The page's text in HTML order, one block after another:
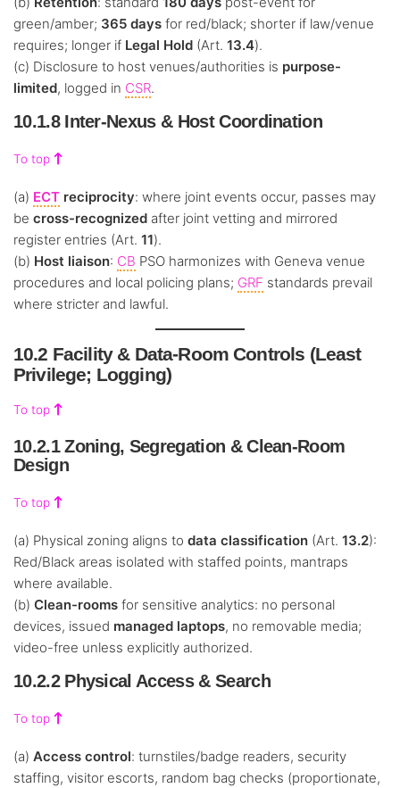
green/amber; 365 days for red/black; shorter if law/venue
requires; longer if Legal Hold (Art. 13.4).
(c) Disclosure to host venues/authorities is purpose-
limited, logged in CSR.
10.1.8 Inter-Nexus & Host Coordination
To top
(a) ECT reciprocity: where joint events occur, passes may
be cross-recognized after joint vetting and mirrored
register entries (Art. 11).
(b) Host liaison: CB PSO harmonizes with Geneva venue
procedures and local policing plans; GRF standards prevail
where stricter and lawful.
10.2 Facility & Data-Room Controls (Least
Privilege; Logging)
To top
10.2.1 Zoning, Segregation & Clean-Room
Design
To top
(a) Physical zoning aligns to data classification (Art. 13.2):
Red/Black areas isolated with staffed points, mantraps
where available.
(b) Clean-rooms for sensitive analytics: no personal
devices, issued managed laptops, no removable media;
video-free unless explicitly authorized.
10.2.2 Physical Access & Search
To top
(a) Access control: turnstiles/badge readers, security
staffing, visitor escorts, random bag checks (proportionate,